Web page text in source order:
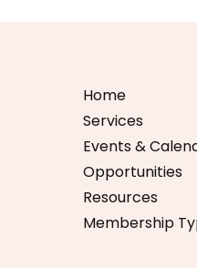
Home
Services
Events &
Opportunities
Resources
Membership